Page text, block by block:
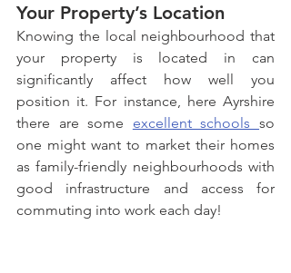
Your Property’s Location
Knowing the local neighbourhood that
your property is located in can
significantly affect how well you
position it. For instance, here Ayrshire
there are some excellent schools so
one might want to market their homes
as family-friendly neighbourhoods with
good infrastructure and access for
commuting into work each day!